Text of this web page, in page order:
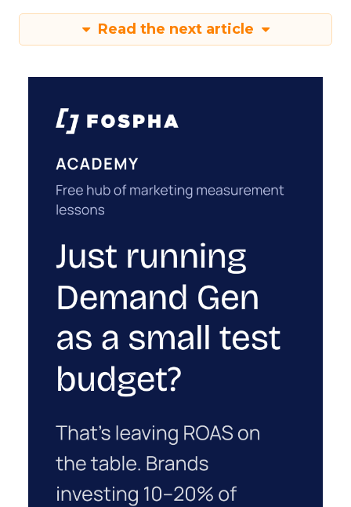
Read the next article